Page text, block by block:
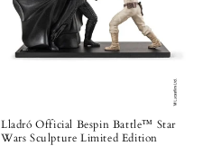
Lladró Official Bespin Battle™ Star
Wars Sculpture Limited Edition